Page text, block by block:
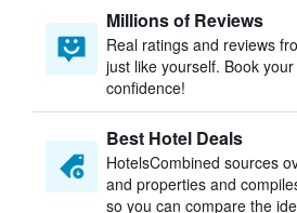
Millions of Reviews
Real ratings and reviews
just like yourself. Book
confidence!
Best Hotel Deals
HotelsCombined sources
and properties and
so you can compare the